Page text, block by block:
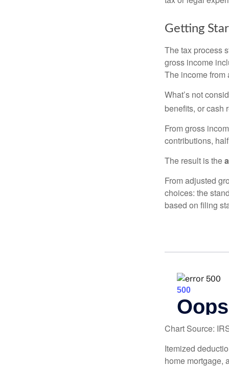
Getting
The tax process
gross income
The income
What’s not
benefits, or cash
From gross
contributions,
The result is the
From adjusted
choices: the
based on filing
Chart Source:
Itemized
home mortgage,